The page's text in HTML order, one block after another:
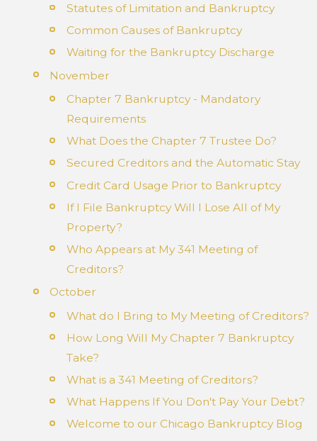
Statutes of Limitation and Bankruptcy
Common Causes of Bankruptcy
Waiting for the Bankruptcy Discharge
November
Chapter 7 Bankruptcy - Mandatory
Requirements
What Does the Chapter 7 Trustee Do?
Secured Creditors and the Automatic Stay
Credit Card Usage Prior to Bankruptcy
If I File Bankruptcy Will I Lose All of My
Property?
Who Appears at My 341 Meeting of
Creditors?
October
What do I Bring to My Meeting of Creditors?
How Long Will My Chapter 7 Bankruptcy
Take?
What is a 341 Meeting of Creditors?
What Happens If You Don't Pay Your Debt?
Welcome to our Chicago Bankruptcy Blog